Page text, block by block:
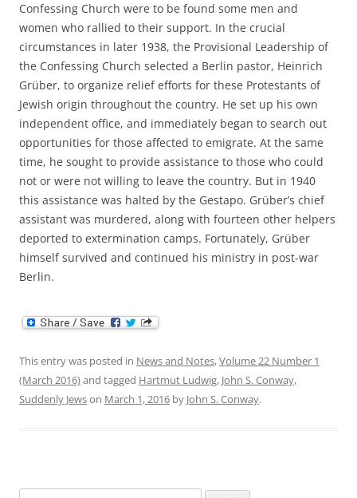
Confessing Church were to be found some men and
women who rallied to their support. In the crucial
circumstances in later 1938, the Provisional Leadership of
the Confessing Church selected a Berlin pastor, Heinrich
Grüber, to organize relief efforts for these Protestants of
Jewish origin throughout the country. He set up his own
independent office, and immediately began to search out
opportunities for those affected to emigrate. At the same
time, he sought to provide assistance to those who could
not or were not willing to leave the country. But in 1940
this assistance was halted by the Gestapo. Grüber’s chief
assistant was murdered, along with fourteen other helpers
deported to extermination camps. Fortunately, Grüber
himself survived and continued his ministry in post-war
Berlin.
This entry was posted in News and Notes,Volume 22 Number 1
(March 2016)and tagged Hartmut Ludwig, John S. Conway,
Suddenly Jewson March 1, 2016 by John S. Conway.